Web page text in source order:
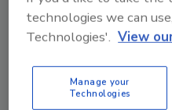
Ask
KEYWORDS:Food
technologies we can
Technologies'. View
Manage your
Technologies